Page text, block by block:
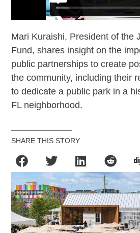
Mari Kuraishi, President of the
Fund, shares insight on the
public partnerships to create
the community, including their
to dedicate a public park in a
FL neighborhood.
SHARE THIS STORY